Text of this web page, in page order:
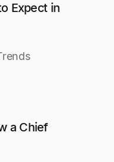
Expect in
a Chief